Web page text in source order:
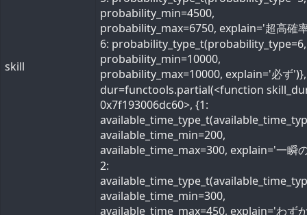
skill
probability_min=4500,
probability_max=6750, explain='超高確
6: probability_type_t(probability_type=6,
probability_min=10000,
probability_max=10000, explain='必ず
dur=functools.partial(<function
0x7f193006dc60>, {1:
available_time_min=200,
available_time_max=300, explain='一瞬
2:
available_time_min=300,
available_time_max=450, explain='わず